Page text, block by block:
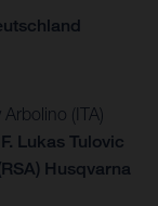
(ITA)
Lukas Tulovic
Husqvarna